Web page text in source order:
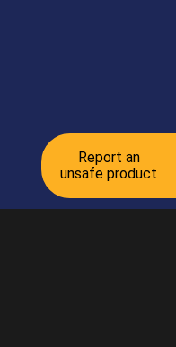
Report an
unsafe product